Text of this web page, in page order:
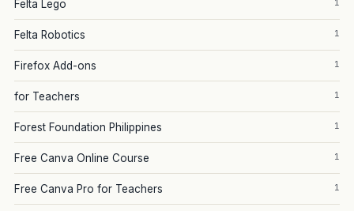
Felta Lego 1
Felta Robotics 1
Firefox Add-ons 1
for Teachers 1
Forest Foundation Philippines 1
Free Canva Online Course 1
Free Canva Pro for Teachers 1